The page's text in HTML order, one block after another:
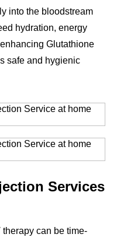
into the bloodstream
hydration, energy
Glutathione
safe and hygienic
Services
can be time-